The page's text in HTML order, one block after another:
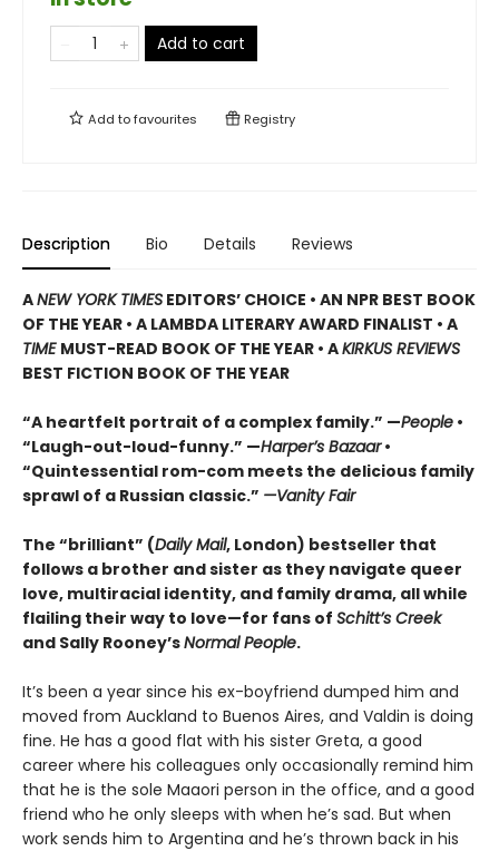
Add to cart
Add tofavourites Registry
Description Bio Details Reviews
ANEW YORK TIMES EDITORS’ CHOICE • AN NPR BEST BOOK
OF THE YEAR • A LAMBDA LITERARY AWARD FINALIST • A
TIME MUST-READ BOOK OF THE YEAR • AKIRKUS REVIEWS
BEST FICTION BOOK OF THE YEAR
“A heartfelt portrait of a complex family.” —People •
“Laugh-out-loud-funny.” —Harper’s Bazaar•
“Quintessential rom-com meets the delicious family
sprawl of a Russian classic.” —Vanity Fair
The “brilliant” (Daily Mail, London) bestseller that
follows a brother and sister as they navigate queer
love, multiracial identity, and family drama, all while
flailing their way to love—for fans of Schitt’s Creek
and Sally Rooney’sNormal People.
It’s been a year since his ex-boyfriend dumped him and
moved from Auckland to Buenos Aires, and Valdin is doing
fine. He has a good flat with his sister Greta, a good
career where his colleagues only occasionally remind him
that he is the sole Maaori person in the office, and a good
friend who he only sleeps with when he’s sad. But when
work sends him to Argentina and he’s thrown back in his